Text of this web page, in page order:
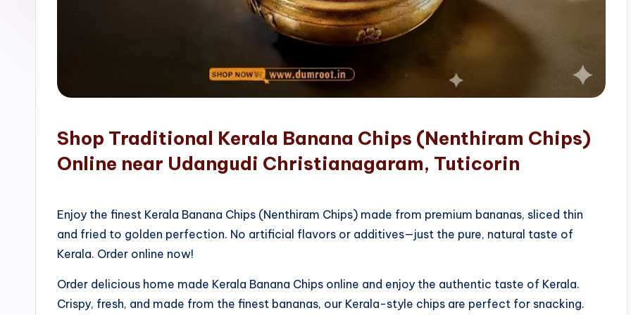
Shop Traditional Kerala Banana Chips (Nenthiram Chips)
Online near Udangudi Christianagaram, Tuticorin
Enjoy the finest Kerala Banana Chips (Nenthiram Chips) made from premium bananas, sliced thin
and fried to golden perfection. No artificial flavors or additives—just the pure, natural taste of
Kerala. Order online now!
Order delicious home made Kerala Banana Chips online and enjoy the authentic taste of Kerala.
Crispy, fresh, and made from the finest bananas, our Kerala-style chips are perfect for snacking.